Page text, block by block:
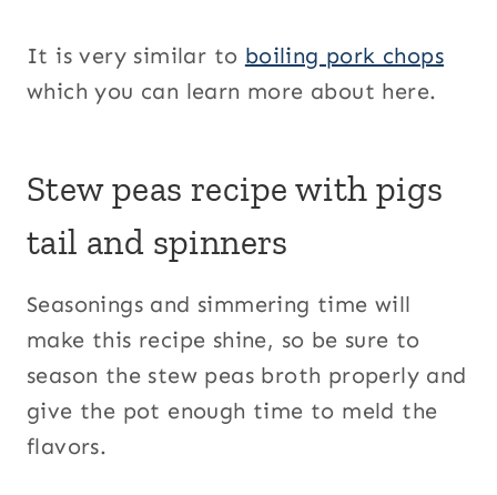
It is very similar to boiling pork chops
which you can learn more about here.
Stew peas recipe with pigs
tail and spinners
Seasonings and simmering time will
make this recipe shine, so be sure to
season the stew peas broth properly and
give the pot enough time to meld the
flavors.